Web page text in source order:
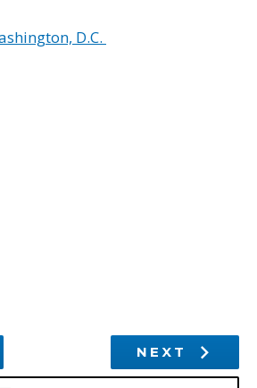
D.C.
NEXT